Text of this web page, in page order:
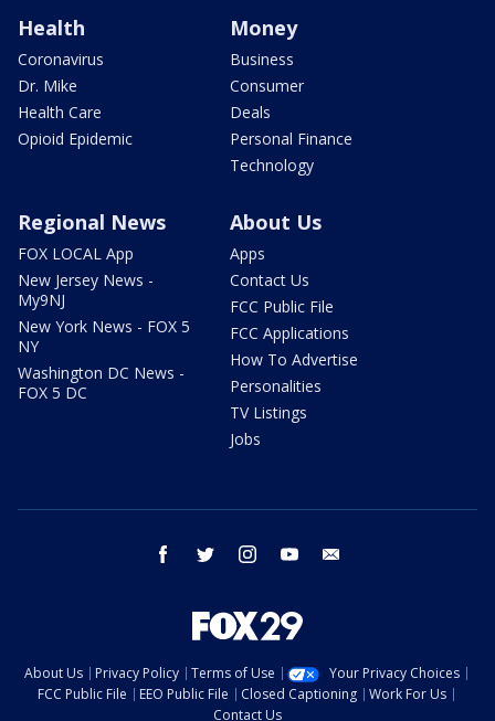
Health
Coronavirus
Dr. Mike
Health Care
Opioid Epidemic
Money
Business
Consumer
Deals
Personal Finance
Technology
Regional News
FOX LOCAL App
New Jersey News -
My9NJ
New York News - FOX 5
NY
Washington DC News -
FOX 5 DC
About Us
Apps
Contact Us
FCC Public File
FCC Applications
How To Advertise
Personalities
TV Listings
Jobs
facebook twitter instagram youtube
About Us Privacy Policy Terms of Use
Your Privacy Choices
FCC Public File
EEO Public File Closed Captioning
Work For Us
Contact Us